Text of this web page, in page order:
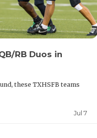
RB Duos in
these TXHSFB teams
Jul 7